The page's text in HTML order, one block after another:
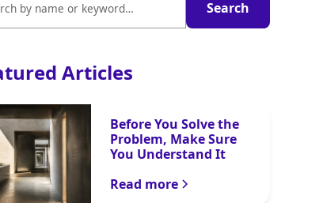
Articles
Before You Solve the
Problem, Make Sure
You Understand It
Read more